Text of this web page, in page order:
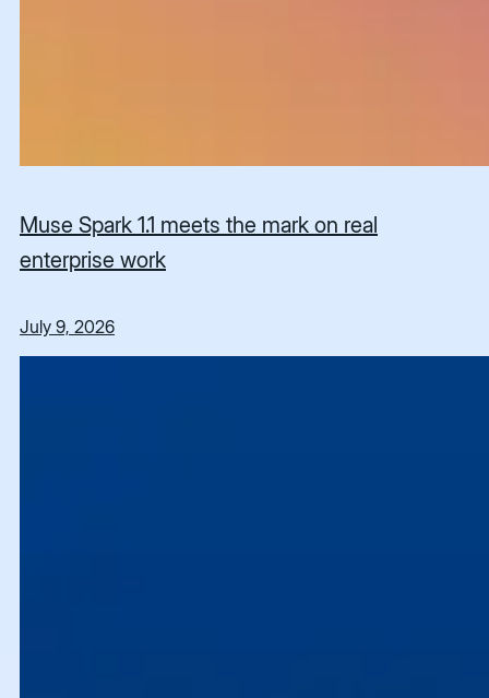
Muse Spark 1.1 meets the mark on real
enterprise work
July 9, 2026